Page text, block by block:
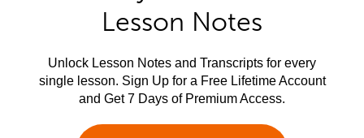
Lesson Notes
Unlock Lesson Notes and Transcripts for every
single lesson. Sign Up for a Free Lifetime Account
and Get 7 Days of Premium Access.